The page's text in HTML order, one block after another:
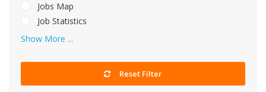
Jobs Map
Job Statistics
Show More ...
Reset Filter